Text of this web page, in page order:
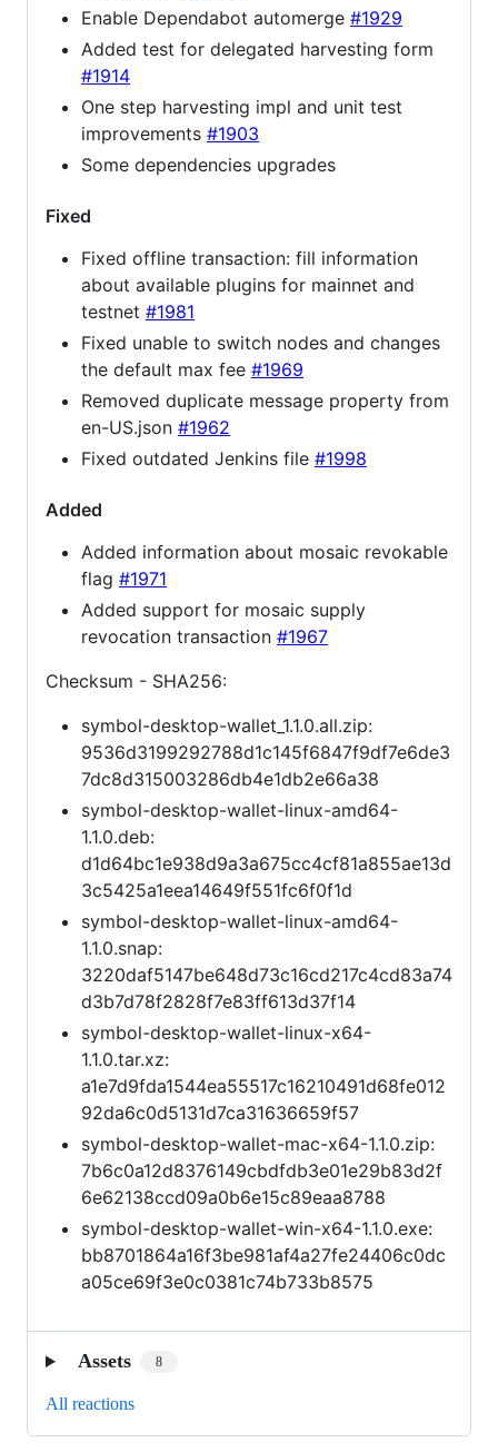
Enable Dependabot automerge #1929
Added test for delegated harvesting form
#1914
One step harvesting impl and unit test
improvements #1903
Some dependencies upgrades
Fixed
Fixed offline transaction: fill information
about available plugins for mainnet and
testnet #1981
Fixed unable to switch nodes and changes
the default max fee #1969
Removed duplicate message property from
en-US.json #1962
Fixed outdated Jenkins file #1998
Added
Added information about mosaic revokable
flag #1971
Added support for mosaic supply
revocation transaction #1967
Checksum - SHA256:
symbol-desktop-wallet_1.1.0.all.zip:
9536d3199292788d1c145f6847f9df7e6de3
7dc8d315003286db4e1db2e66a38
symbol-desktop-wallet-linux-amd64-
1.1.0.deb:
d1d64bc1e938d9a3a675cc4cf81a855ae13d
3c5425a1eea14649f551fc6f0f1d
symbol-desktop-wallet-linux-amd64-
1.1.0.snap:
3220daf5147be648d73c16cd217c4cd83a74
d3b7d78f2828f7e83ff613d37f14
symbol-desktop-wallet-linux-x64-
1.1.0.tar.xz:
a1e7d9fda1544ea55517c16210491d68fe012
92da6c0d5131d7ca31636659f57
symbol-desktop-wallet-mac-x64-1.1.0.zip:
7b6c0a12d8376149cbdfdb3e01e29b83d2f
6e62138ccd09a0b6e15c89eaa8788
symbol-desktop-wallet-win-x64-1.1.0.exe:
bb8701864a16f3be981af4a27fe24406c0dc
a05ce69f3e0c0381c74b733b8575
Assets 8
All reactions